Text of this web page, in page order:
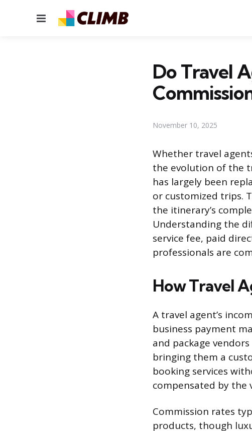
Menu
Do Travel
November 10, 2025
Whether travel
the evolution of the
has largely been
or customized trips.
the itinerary’s
Understanding the
service fee, paid
professionals are
How Travel
A travel agent’s
business payment
and package
bringing them a
booking services
compensated by
Commission rates
products, though